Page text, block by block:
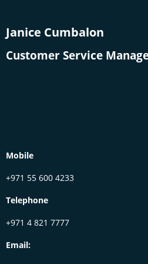
Janice Cumbalon
Customer Service
Mobile
+971 55 600 4233
Telephone
+971 4 821 7777
Email: